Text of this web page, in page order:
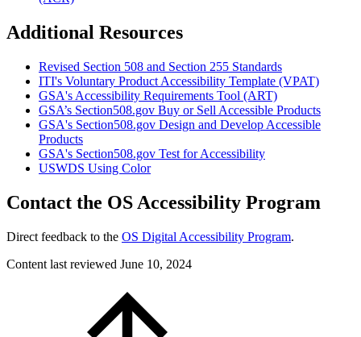
Additional Resources
Revised Section 508 and Section 255 Standards
ITI's Voluntary Product Accessibility Template (VPAT)
GSA's Accessibility Requirements Tool (ART)
GSA’s Section508.gov Buy or Sell Accessible Products
GSA's Section508.gov Design and Develop Accessible
Products
GSA's Section508.gov Test for Accessibility
USWDS Using Color
Contact the OS Accessibility Program
Direct feedback to the OS Digital Accessibility Program.
Content last reviewed June 10, 2024